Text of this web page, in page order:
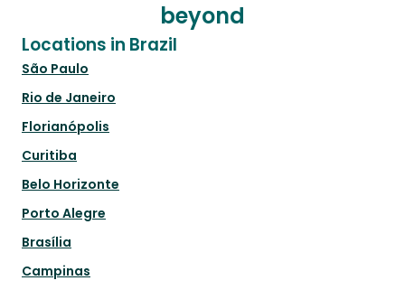
beyond
Locations in Brazil
São Paulo
Rio de Janeiro
Florianópolis
Curitiba
Belo Horizonte
Porto Alegre
Brasília
Campinas